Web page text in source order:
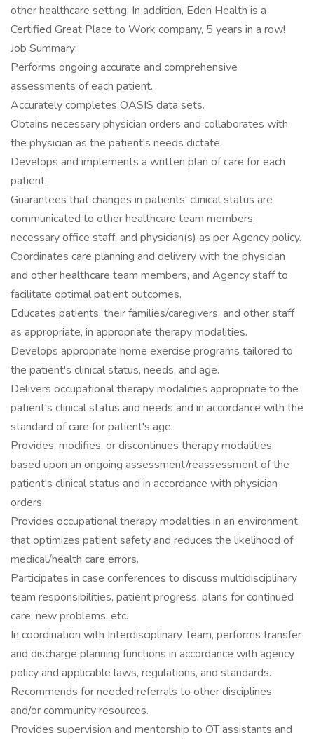
other healthcare setting. In addition, Eden Health is a
Certified Great Place to Work company, 5 years in a row!
Job Summary:
Performs ongoing accurate and comprehensive
assessments of each patient.
Accurately completes OASIS data sets.
Obtains necessary physician orders and collaborates with
the physician as the patient's needs dictate.
Develops and implements a written plan of care for each
patient.
Guarantees that changes in patients' clinical status are
communicated to other healthcare team members,
necessary office staff, and physician(s) as per Agency policy.
Coordinates care planning and delivery with the physician
and other healthcare team members, and Agency staff to
facilitate optimal patient outcomes.
Educates patients, their families/caregivers, and other staff
as appropriate, in appropriate therapy modalities.
Develops appropriate home exercise programs tailored to
the patient's clinical status, needs, and age.
Delivers occupational therapy modalities appropriate to the
patient's clinical status and needs and in accordance with the
standard of care for patient's age.
Provides, modifies, or discontinues therapy modalities
based upon an ongoing assessment/reassessment of the
patient's clinical status and in accordance with physician
orders.
Provides occupational therapy modalities in an environment
that optimizes patient safety and reduces the likelihood of
medical/health care errors.
Participates in case conferences to discuss multidisciplinary
team responsibilities, patient progress, plans for continued
care, new problems, etc.
In coordination with Interdisciplinary Team, performs transfer
and discharge planning functions in accordance with agency
policy and applicable laws, regulations, and standards.
Recommends for needed referrals to other disciplines
and/or community resources.
Provides supervision and mentorship to OT assistants and